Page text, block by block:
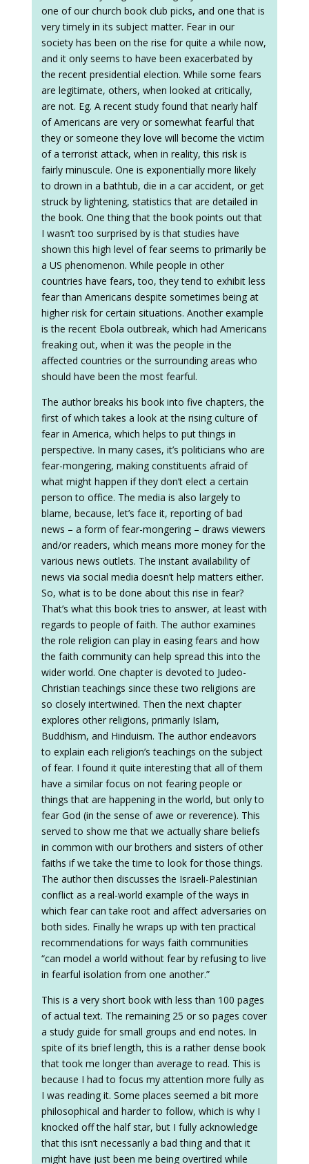
one of our church book club picks, and one that is
very timely in its subject matter. Fear in our
society has been on the rise for quite a while now,
and it only seems to have been exacerbated by
the recent presidential election. While some fears
are legitimate, others, when looked at critically,
are not. Eg. A recent study found that nearly half
of Americans are very or somewhat fearful that
they or someone they love will become the victim
of a terrorist attack, when in reality, this risk is
fairly minuscule. One is exponentially more likely
to drown in a bathtub, die in a car accident, or get
struck by lightening, statistics that are detailed in
the book. One thing that the book points out that
I wasn’t too surprised by is that studies have
shown this high level of fear seems to primarily be
a US phenomenon. While people in other
countries have fears, too, they tend to exhibit less
fear than Americans despite sometimes being at
higher risk for certain situations. Another example
is the recent Ebola outbreak, which had Americans
freaking out, when it was the people in the
affected countries or the surrounding areas who
should have been the most fearful.
The author breaks his book into five chapters, the
first of which takes a look at the rising culture of
fear in America, which helps to put things in
perspective. In many cases, it’s politicians who are
fear-mongering, making constituents afraid of
what might happen if they don’t elect a certain
person to office. The media is also largely to
blame, because, let’s face it, reporting of bad
news – a form of fear-mongering – draws viewers
and/or readers, which means more money for the
various news outlets. The instant availability of
news via social media doesn’t help matters either.
So, what is to be done about this rise in fear?
That’s what this book tries to answer, at least with
regards to people of faith. The author examines
the role religion can play in easing fears and how
the faith community can help spread this into the
wider world. One chapter is devoted to Judeo-
Christian teachings since these two religions are
so closely intertwined. Then the next chapter
explores other religions, primarily Islam,
Buddhism, and Hinduism. The author endeavors
to explain each religion’s teachings on the subject
of fear. I found it quite interesting that all of them
have a similar focus on not fearing people or
things that are happening in the world, but only to
fear God (in the sense of awe or reverence). This
served to show me that we actually share beliefs
in common with our brothers and sisters of other
faiths if we take the time to look for those things.
The author then discusses the Israeli-Palestinian
conflict as a real-world example of the ways in
which fear can take root and affect adversaries on
both sides. Finally he wraps up with ten practical
recommendations for ways faith communities
“can model a world without fear by refusing to live
in fearful isolation from one another.”
This is a very short book with less than 100 pages
of actual text. The remaining 25 or so pages cover
a study guide for small groups and end notes. In
spite of its brief length, this is a rather dense book
that took me longer than average to read. This is
because I had to focus my attention more fully as
I was reading it. Some places seemed a bit more
philosophical and harder to follow, which is why I
knocked off the half star, but I fully acknowledge
that this isn’t necessarily a bad thing and that it
might have just been me being overtired while